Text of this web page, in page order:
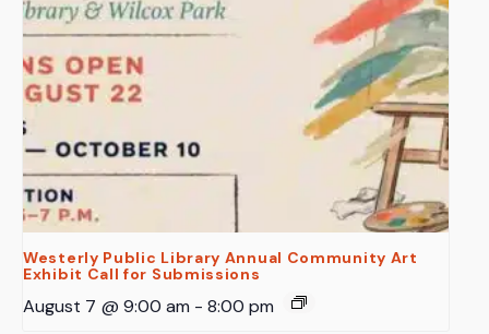
Westerly Public Library Annual Community Art
Exhibit Call for Submissions
August 7 @ 9:00 am - 8:00 pm